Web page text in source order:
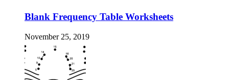
Blank Frequency Table Worksheets
November 25, 2019